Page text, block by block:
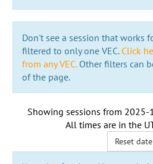
Don't see a session that works
filtered to only one VEC. Click
from any VEC.Other filters can
of the page.
Showing sessions from 2025-
All times are in the
Reset date